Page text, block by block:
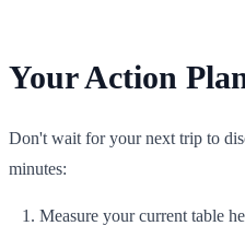
Your Action
Don't wait for your next trip to
minutes:
Measure your current table